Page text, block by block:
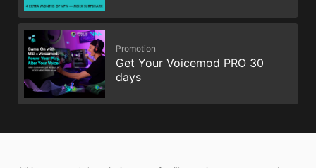
Promotion
Get Your Voicemod PRO 30
days